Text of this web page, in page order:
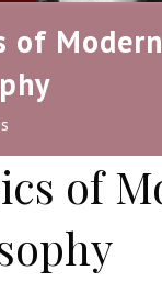
of Modern
of